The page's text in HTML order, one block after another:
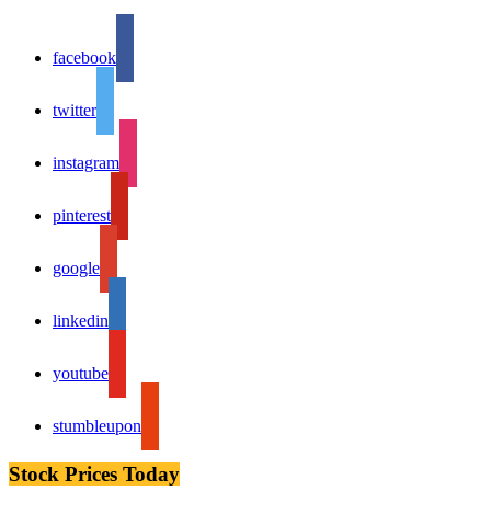
facebook
twitter
instagram
pinterest
google
linkedin
youtube
stumbleupon
Stock Prices Today